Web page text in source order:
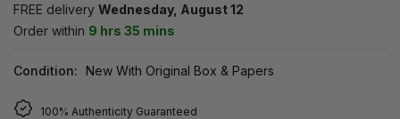
FREE delivery Wednesday, August 12
Order within 9 hrs 35 mins
Condition: New With Original Box & Papers
100% Authenticity Guaranteed